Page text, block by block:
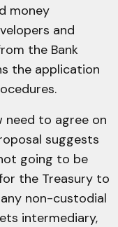
money
and
the Bank
the application
need to agree on
suggests
going to be
the Treasury to
non-custodial
intermediary,